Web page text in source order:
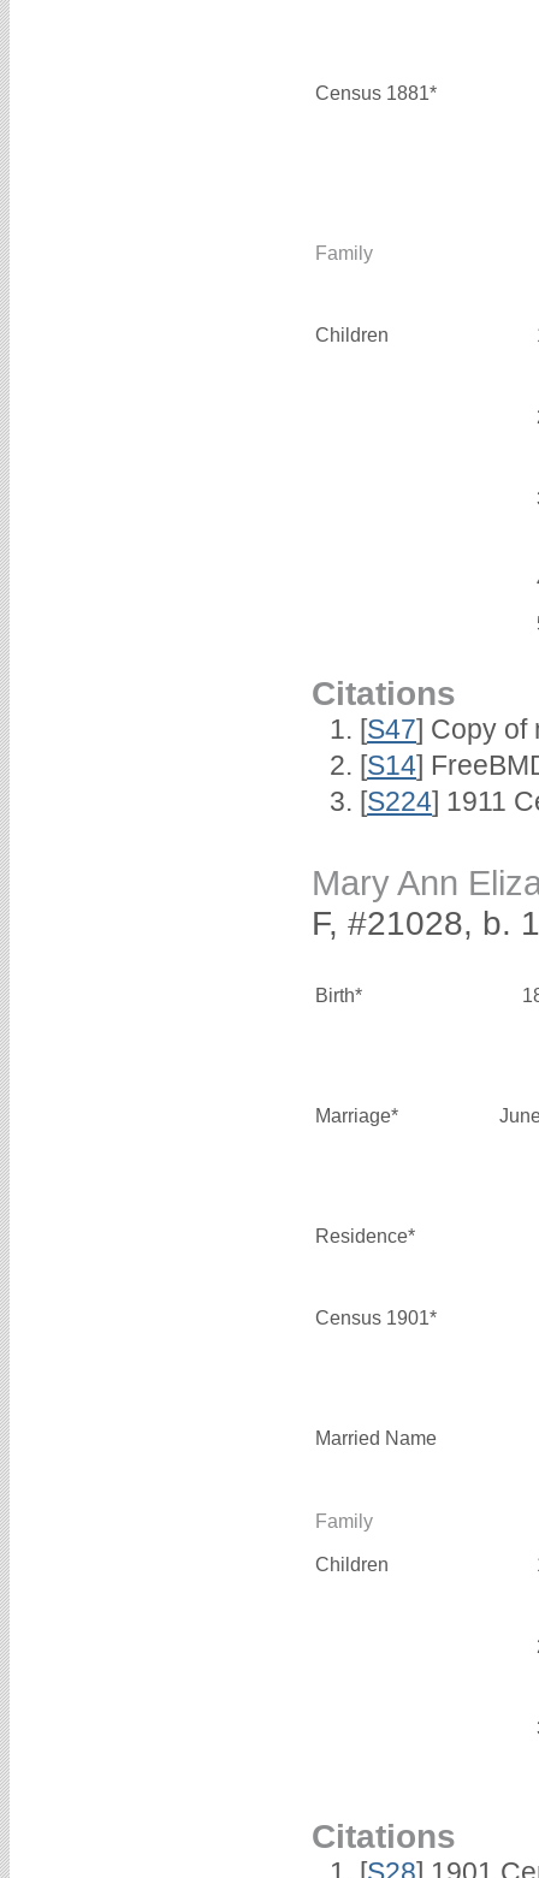
Census 1881*
Family
Children
Citations
[S47] Copy of
[S14]
[S224] 1911
Mary Ann
F, #21028, b.
Birth*
Marriage*
Residence*
Census 1901*
Married Name
Family
Children
Citations